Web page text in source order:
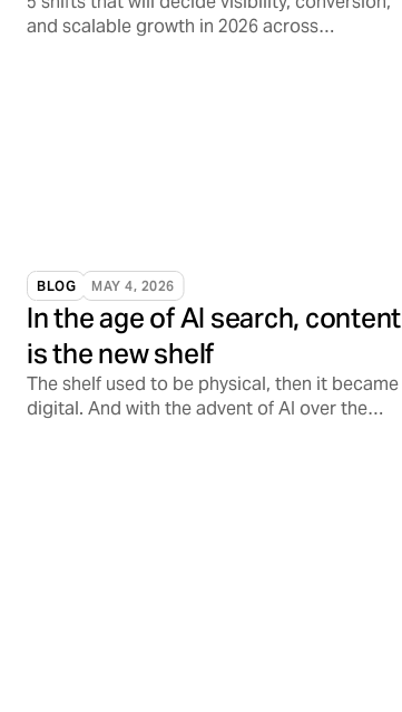
and scalable growth in 2026 across
BLOG MAY 4, 2026
In the age of AI search, content
is the new shelf
The shelf used to be physical, then it became
digital. And with the advent of AI over the